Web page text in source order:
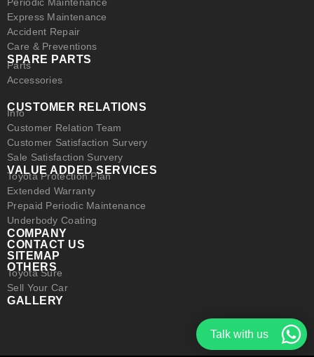
Periodic Maintenance
Express Maintenance
Accident Repair
Care & Preventions
SPARE PARTS
Parts
Accessories
CUSTOMER RELATIONS
Info
Customer Relation Team
Customer Satisfaction Survery
Sale Satisfaction Survery
VALUE ADDED SERVICES
Toyota Protection Plan
Extended Warranty
Prepaid Periodic Maintenance
Underbody Coating
COMPANY
CONTACT US
SITEMAP
OTHERS
Toyota Sure
Sell Your Car
GALLERY
Talk with us